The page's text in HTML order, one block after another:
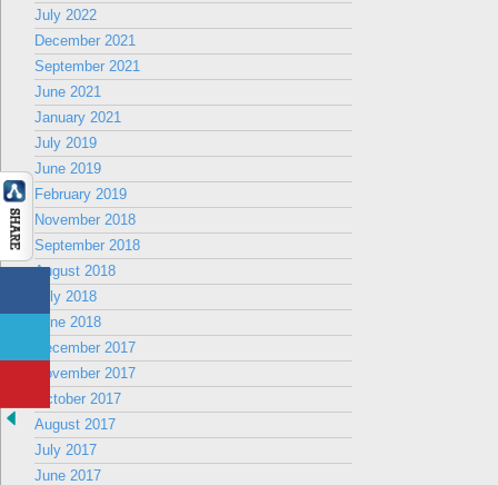
July 2022
December 2021
September 2021
June 2021
January 2021
July 2019
June 2019
February 2019
November 2018
September 2018
August 2018
July 2018
June 2018
December 2017
November 2017
October 2017
August 2017
July 2017
June 2017